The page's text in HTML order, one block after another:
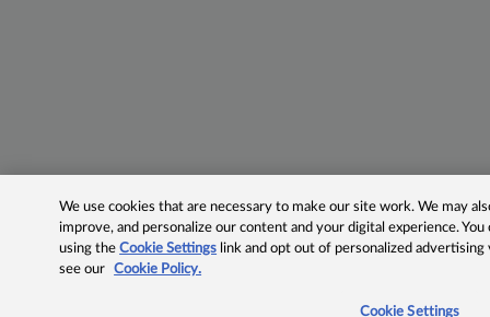
We use cookies that are necessary to make our site work. We may
improve, and personalize our content and your digital experience.
using theCookie Settings link and opt out of personalized advertising
see our
Cookie Policy.
Cookie Settings